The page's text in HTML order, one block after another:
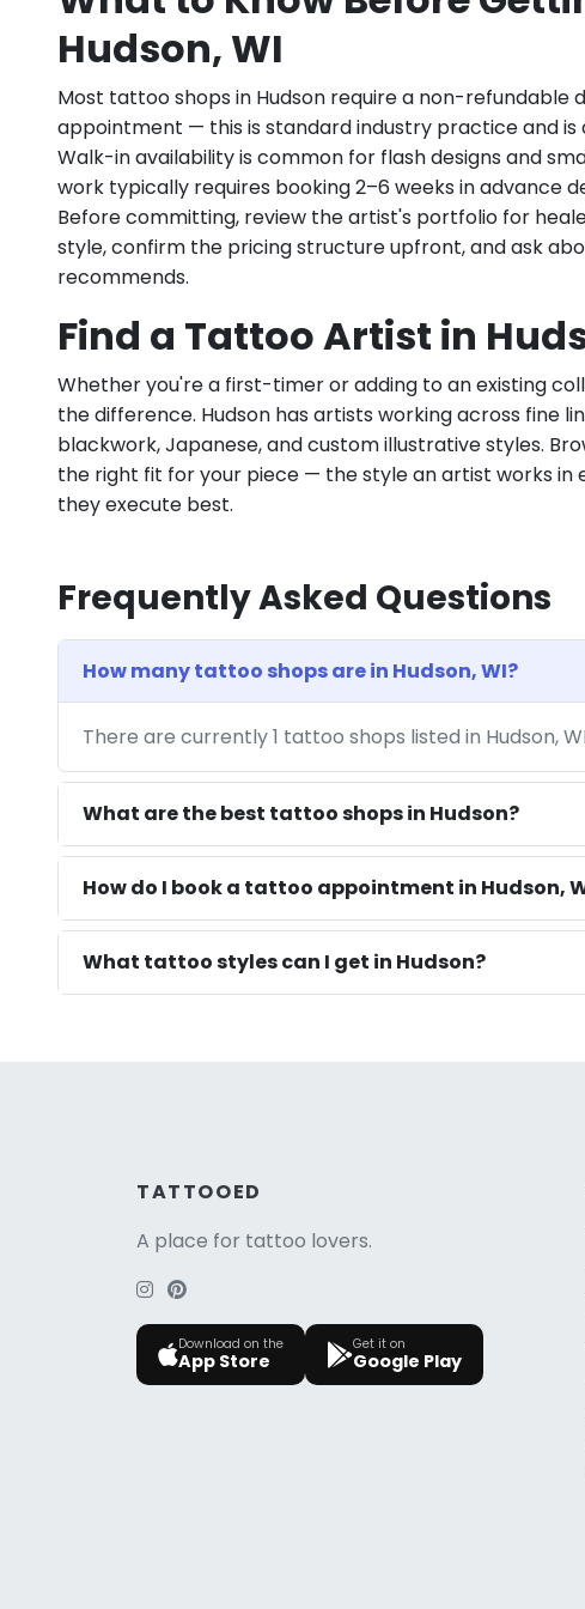
Hudson, WI
Most tattoo shops in Hudson require a non-refundable
appointment — this is standard industry practice and
Walk-in availability is common for flash designs and
work typically requires booking 2–6 weeks in advance
Before committing, review the artist's portfolio for
style, confirm the pricing structure upfront, and ask
recommends.
Find a Tattoo Artist in
Whether you're a first-timer or adding to an existing
the difference. Hudson has artists working across fine
blackwork, Japanese, and custom illustrative styles.
the right fit for your piece — the style an artist works in
they execute best.
Frequently Asked Questions
How many tattoo shops are in Hudson, WI?
There are currently 1 tattoo shops listed in Hudson,
What are the best tattoo shops in Hudson?
How do I book a tattoo appointment in Hudson,
What tattoo styles can I get in Hudson?
TATTOOED
A place for tattoo lovers.
Download on the
App Store
Get it on
Google Play